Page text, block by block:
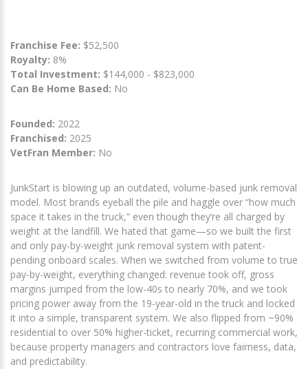
Franchise Fee: $52,500
Royalty: 8%
Total Investment: $144,000 - $823,000
Can Be Home Based: No
Founded: 2022
Franchised: 2025
VetFran Member: No
JunkStart is blowing up an outdated, volume-based junk removal
model. Most brands eyeball the pile and haggle over “how much
space it takes in the truck,” even though they’re all charged by
weight at the landfill. We hated that game—so we built the first
and only pay-by-weight junk removal system with patent-
pending onboard scales. When we switched from volume to true
pay-by-weight, everything changed: revenue took off, gross
margins jumped from the low-40s to nearly 70%, and we took
pricing power away from the 19-year-old in the truck and locked
it into a simple, transparent system. We also flipped from ~90%
residential to over 50% higher-ticket, recurring commercial work,
because property managers and contractors love fairness, data,
and predictability.